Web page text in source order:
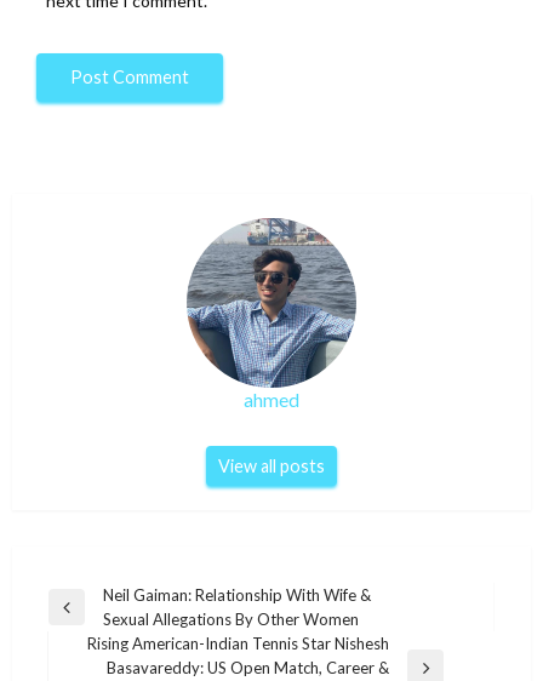
ahmed
View all posts
Post
navigation
Previous
Neil Gaiman: Relationship With Wife &
Sexual Allegations By Other Women
Rising American-Indian Tennis Star Nishesh
Basavareddy: US Open Match, Career &